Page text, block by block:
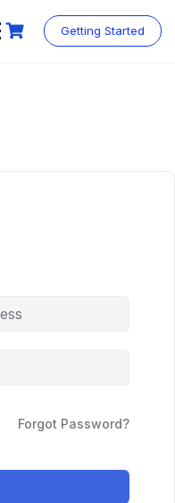
Getting Started
Forgot Password?